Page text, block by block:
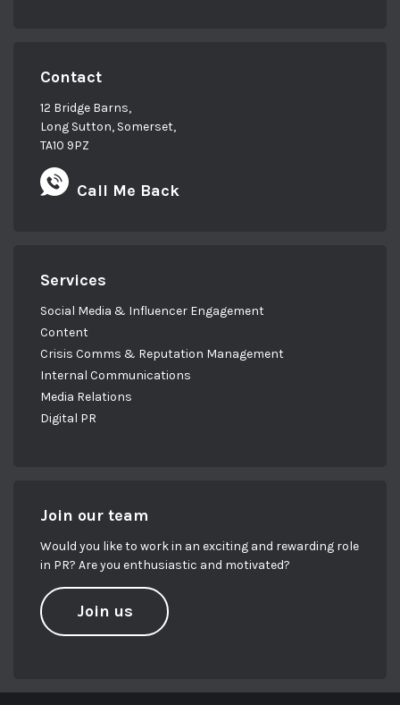
Contact
12 Bridge Barns,
Long Sutton, Somerset,
TA10 9PZ
Call Me Back
Services
Social Media & Influencer Engagement
Content
Crisis Comms & Reputation Management
Internal Communications
Media Relations
Digital PR
Join our team
Would you like to work in an exciting and rewarding role
in PR? Are you enthusiastic and motivated?
Join us